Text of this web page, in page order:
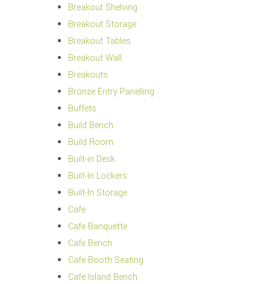
Breakout Shelving
Breakout Storage
Breakout Tables
Breakout Wall
Breakouts
Bronze Entry Panelling
Buffets
Build Bench
Build Room
Built-in Desk
Built-In Lockers
Built-In Storage
Cafe
Cafe Banquette
Cafe Bench
Cafe Booth Seating
Cafe Island Bench